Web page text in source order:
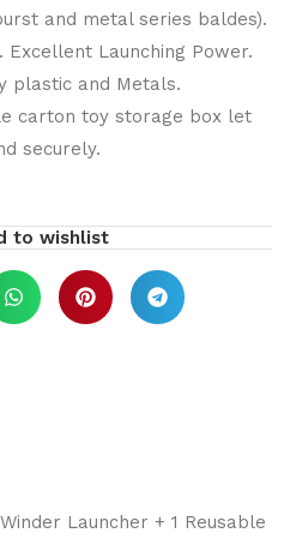
and metal series baldes).
Launching Power.
plastic and Metals.
carton toy storage box let
securely.
to wishlist
Launcher + 1 Reusable